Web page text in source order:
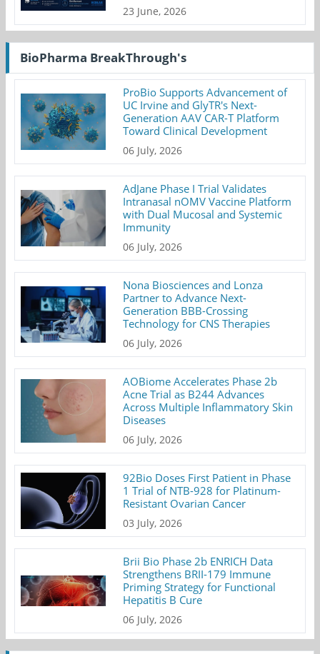
23 June, 2026
BioPharma BreakThrough's
ProBio Supports Advancement of
UC Irvine and GlyTR's Next-
Generation AAV CAR-T Platform
Toward Clinical Development
06 July, 2026
AdJane Phase I Trial Validates
Intranasal nOMV Vaccine Platform
with Dual Mucosal and Systemic
Immunity
06 July, 2026
Nona Biosciences and Lonza
Partner to Advance Next-
Generation BBB-Crossing
Technology for CNS Therapies
06 July, 2026
AOBiome Accelerates Phase 2b
Acne Trial as B244 Advances
Across Multiple Inflammatory Skin
Diseases
06 July, 2026
92Bio Doses First Patient in Phase
1 Trial of NTB-928 for Platinum-
Resistant Ovarian Cancer
03 July, 2026
Brii Bio Phase 2b ENRICH Data
Strengthens BRII-179 Immune
Priming Strategy for Functional
Hepatitis B Cure
06 July, 2026